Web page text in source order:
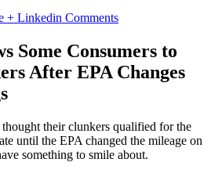
+ Linkedin Comments
Some Consumers to
After EPA Changes
their clunkers qualified for the
until the EPA changed the mileage on
something to smile about.